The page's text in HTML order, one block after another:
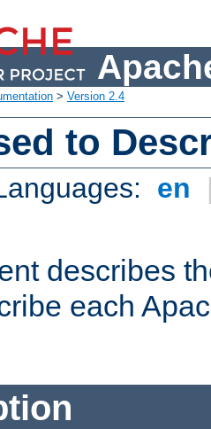
> Version 2.4
to
en
describes
each